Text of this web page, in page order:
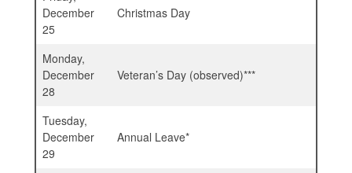
December
25
Christmas Day
Monday,
December
28
Veteran’s Day (observed)***
Tuesday,
December
29
Annual Leave*